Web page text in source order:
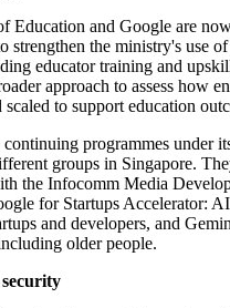
Education and Google are
strengthen the ministry's use
educator training and
approach to assess how
scaled to support education
continuing programmes under
groups in Singapore.
the Infocomm Media
for Startups Accelerator:
and developers, and
older people.